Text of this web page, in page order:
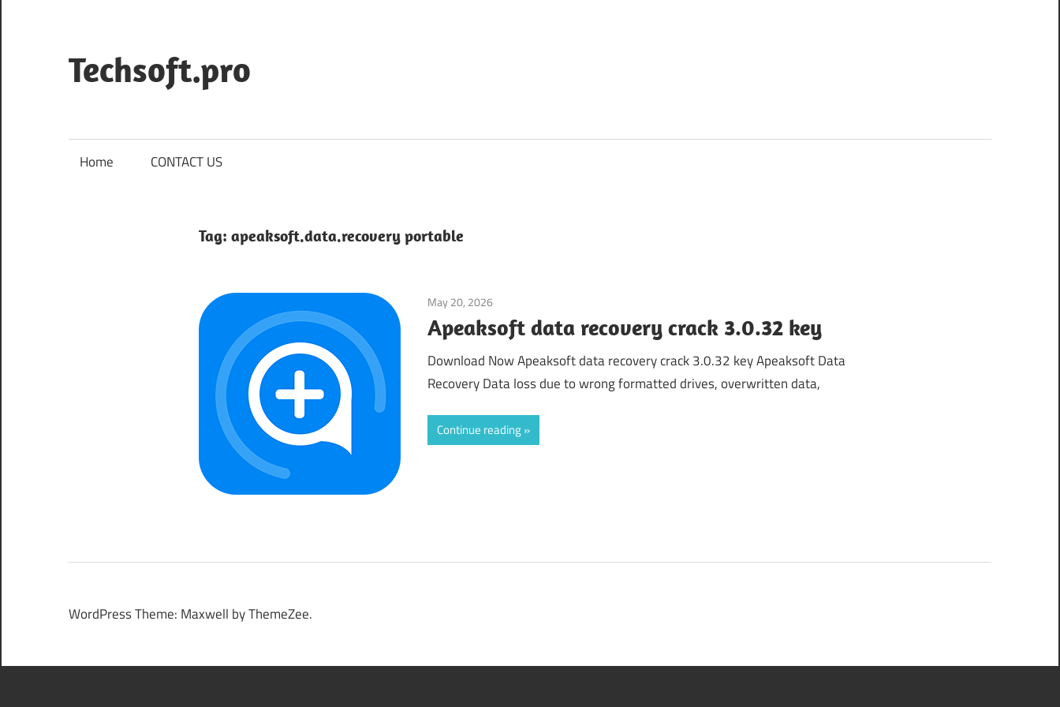
content
Techsoft.pro
Home CONTACT US
Tag: apeaksoft.data.recovery portable
May 20, 2026
Apeaksoft data recovery crack 3.0.32 key
Download Now Apeaksoft data recovery crack 3.0.32 key Apeaksoft Data
Recovery Data loss due to wrong formatted drives, overwritten data,
Continue reading
WordPress Theme: Maxwell by ThemeZee.